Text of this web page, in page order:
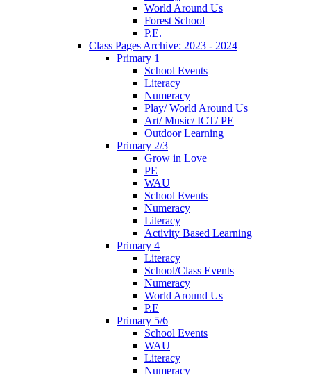
World Around Us
Forest School
P.E.
Class Pages Archive: 2023 - 2024
Primary 1
School Events
Literacy
Numeracy
Play/ World Around Us
Art/ Music/ ICT/ PE
Outdoor Learning
Primary 2/3
Grow in Love
PE
WAU
School Events
Numeracy
Literacy
Activity Based Learning
Primary 4
Literacy
School/Class Events
Numeracy
World Around Us
P.E
Primary 5/6
School Events
WAU
Literacy
Numeracy